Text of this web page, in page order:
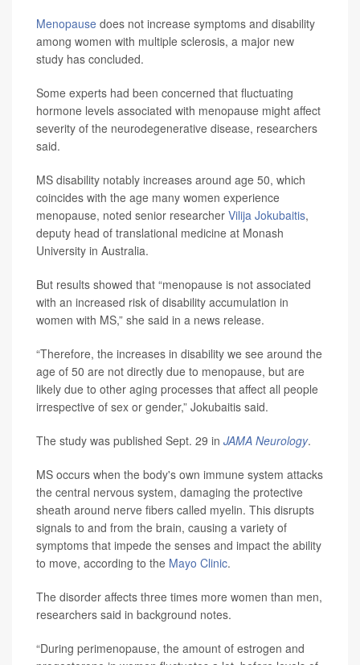
Menopause does not increase symptoms and disability
among women with multiple sclerosis, a major new
study has concluded.
Some experts had been concerned that fluctuating
hormone levels associated with menopause might affect
severity of the neurodegenerative disease, researchers
said.
MS disability notably increases around age 50, which
coincides with the age many women experience
menopause, noted senior researcher Vilija Jokubaitis,
deputy head of translational medicine at Monash
University in Australia.
But results showed that “menopause is not associated
with an increased risk of disability accumulation in
women with MS,” she said in a news release.
“Therefore, the increases in disability we see around the
age of 50 are not directly due to menopause, but are
likely due to other aging processes that affect all people
irrespective of sex or gender,” Jokubaitis said.
The study was published Sept. 29 in JAMA Neurology.
MS occurs when the body's own immune system attacks
the central nervous system, damaging the protective
sheath around nerve fibers called myelin. This disrupts
signals to and from the brain, causing a variety of
symptoms that impede the senses and impact the ability
to move, according to the Mayo Clinic.
The disorder affects three times more women than men,
researchers said in background notes.
“During perimenopause, the amount of estrogen and